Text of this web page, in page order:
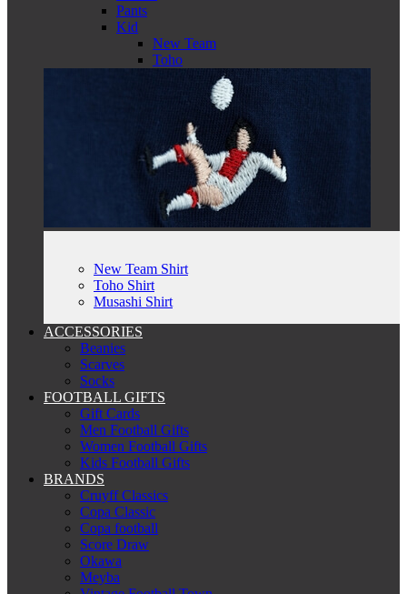
Pants
Kid
New Team
Toho
New Team Shirt
Toho Shirt
Musashi Shirt
ACCESSORIES
Beanies
Scarves
Socks
FOOTBALL GIFTS
Gift Cards
Men Football Gifts
Women Football Gifts
Kids Football Gifts
BRANDS
Cruyff Classics
Copa Classic
Copa football
Score Draw
Okawa
Meyba